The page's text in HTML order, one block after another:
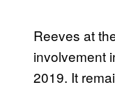
Reeves at
involvement
2019. It